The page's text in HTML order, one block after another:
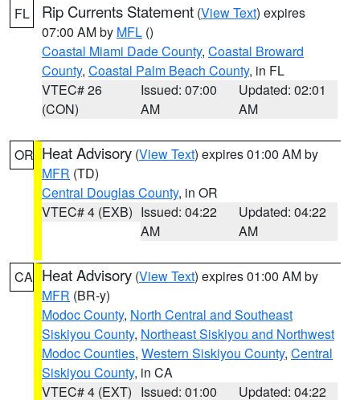
FL Rip Currents Statement (View Text) expires
07:00 AM by MFL ()
Coastal Miami Dade County, Coastal Broward
County, Coastal Palm Beach County, in FL
VTEC# 26
(CON)
Issued: 07:00
AM
Updated: 02:01
AM
OR Heat Advisory (View Text) expires 01:00 AM by
MFR (TD)
Central Douglas County, in OR
VTEC# 4 (EXB) Issued: 04:22
AM
Updated: 04:22
AM
CA Heat Advisory (View Text) expires 01:00 AM by
MFR (BR-y)
Modoc County, North Central and Southeast
Siskiyou County, Northeast Siskiyou and Northwest
Modoc Counties, Western Siskiyou County, Central
Siskiyou County, in CA
VTEC# 4 (EXT) Issued: 01:00
Updated: 04:22